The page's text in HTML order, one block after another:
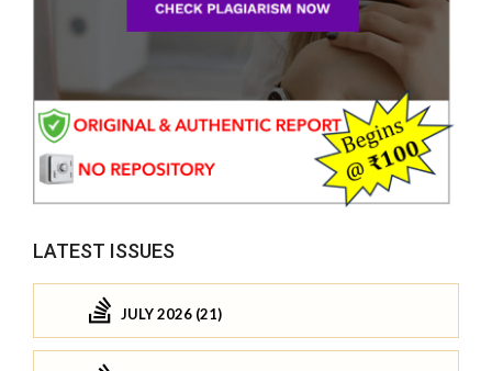
LATEST ISSUES
JULY 2026 (21)